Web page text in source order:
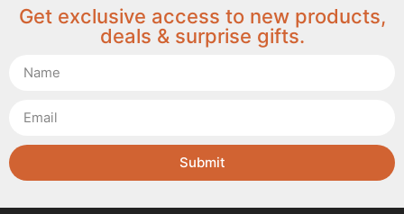
Get exclusive access to new products,
deals & surprise gifts.
Submit